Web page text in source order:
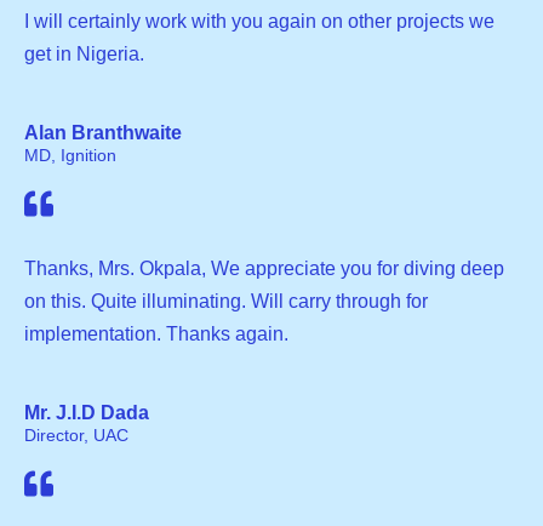
I will certainly work with you again on other projects we
get in Nigeria.
Alan Branthwaite
MD, Ignition
Thanks, Mrs. Okpala, We appreciate you for diving deep
on this. Quite illuminating. Will carry through for
implementation. Thanks again.
Mr. J.I.D Dada
Director, UAC